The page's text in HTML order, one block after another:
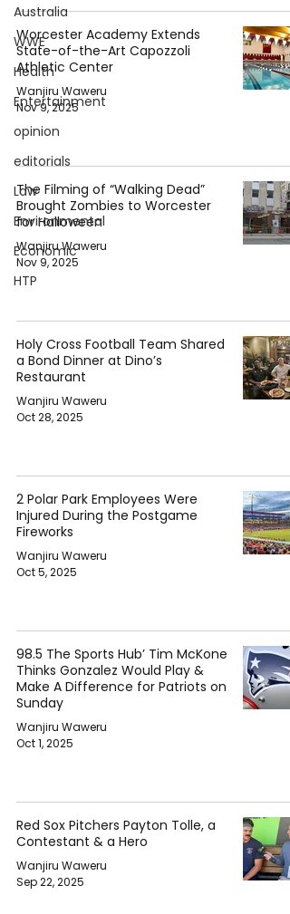
Australia
WWE
Health
Entertainment
opinion
editorials
Law
Environmental
Economic
HTP
Worcester Academy Extends
State-of-the-Art Capozzoli
Athletic Center
Wanjiru Waweru
Nov 9, 2025
The Filming of “Walking Dead”
Brought Zombies to Worcester
for Halloween
Wanjiru Waweru
Nov 9, 2025
Holy Cross Football Team Shared
a Bond Dinner at Dino’s
Restaurant
Wanjiru Waweru
Oct 28, 2025
2 Polar Park Employees Were
Injured During the Postgame
Fireworks
Wanjiru Waweru
Oct 5, 2025
98.5 The Sports Hub’ Tim McKone
Thinks Gonzalez Would Play &
Make A Difference for Patriots on
Sunday
Wanjiru Waweru
Oct 1, 2025
Red Sox Pitchers Payton Tolle, a
Contestant & a Hero
Wanjiru Waweru
Sep 22, 2025